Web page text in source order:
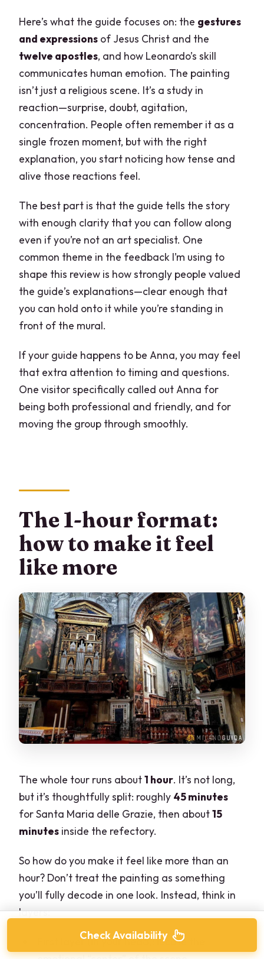
Here’s what the guide focuses on: the gestures
and expressions of Jesus Christ and the
twelve apostles, and how Leonardo’s skill
communicates human emotion. The painting
isn’t just a religious scene. It’s a study in
reaction—surprise, doubt, agitation,
concentration. People often remember it as a
single frozen moment, but with the right
explanation, you start noticing how tense and
alive those reactions feel.
The best part is that the guide tells the story
with enough clarity that you can follow along
even if you’re not an art specialist. One
common theme in the feedback I’m using to
shape this review is how strongly people valued
the guide’s explanations—clear enough that
you can hold onto it while you’re standing in
front of the mural.
If your guide happens to be Anna, you may feel
that extra attention to timing and questions.
One visitor specifically called out Anna for
being both professional and friendly, and for
moving the group through smoothly.
The 1-hour format:
how to make it feel
like more
The whole tour runs about1 hour. It’s not long,
but it’s thoughtfully split: roughly 45 minutes
for Santa Maria delle Grazie, then about15
minutes inside the refectory.
So how do you make it feel like more than an
hour? Don’t treat the painting as something
you’ll fully decode in one look. Instead, think in
layers:
First layer (in your head): locate the
Check Availability